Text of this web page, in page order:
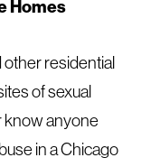
Homes
residential
of sexual
know anyone
in a Chicago